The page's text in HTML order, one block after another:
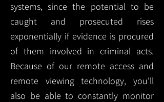
systems, since the potential to be
caught and prosecuted rises
exponentially if evidence is procured
of them involved in criminal acts.
Because of our remote access and
remote viewing technology, you'll
also be able to constantly monitor